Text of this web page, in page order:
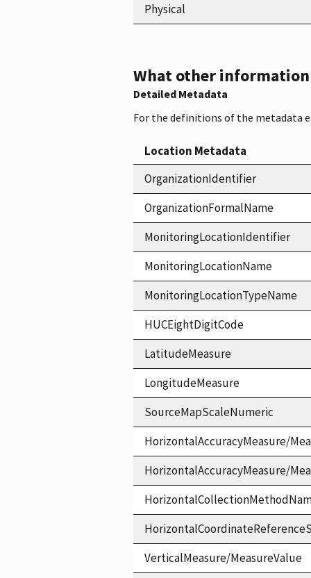
Physical
What other
Detailed Metadata
For the definitions of the metadata
Location Metadata
OrganizationIdentifier
OrganizationFormalName
MonitoringLocationIdentifier
MonitoringLocationName
MonitoringLocationTypeName
HUCEightDigitCode
LatitudeMeasure
LongitudeMeasure
SourceMapScaleNumeric
HorizontalAccuracyMeasure/
HorizontalAccuracyMeasure/
VerticalMeasure/MeasureValue